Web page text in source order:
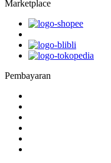
Marketplace
Pembayaran